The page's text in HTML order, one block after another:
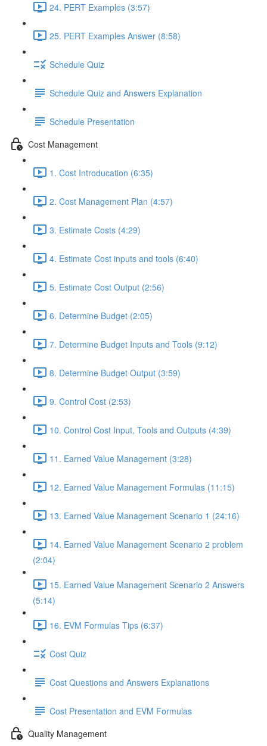
24. PERT Examples (3:57)
25. PERT Examples Answer (8:58)
Schedule Quiz
Schedule Quiz and Answers Explanation
Schedule Presentation
Cost Management
1. Cost Introducation (6:35)
2. Cost Management Plan (4:57)
3. Estimate Costs (4:29)
4. Estimate Cost inputs and tools (6:40)
5. Estimate Cost Output (2:56)
6. Determine Budget (2:05)
7. Determine Budget Inputs and Tools (9:12)
8. Determine Budget Output (3:59)
9. Control Cost (2:53)
10. Control Cost Input, Tools and Outputs (4:39)
11. Earned Value Management (3:28)
12. Earned Value Management Formulas (11:15)
13. Earned Value Management Scenario 1 (24:16)
14. Earned Value Management Scenario 2 problem
(2:04)
15. Earned Value Management Scenario 2 Answers
(5:14)
16. EVM Formulas Tips (6:37)
Cost Quiz
Cost Questions and Answers Explanations
Cost Presentation and EVM Formulas
Quality Management